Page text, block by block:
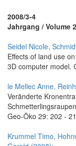
2008/3-4
Jahrgang / Volume
Seidel Nicole,
Effects of land use
3D computer model.
le Mellec Anne,
Veränderte
Geo-Öko 29: 202 -
Krummel Timo,